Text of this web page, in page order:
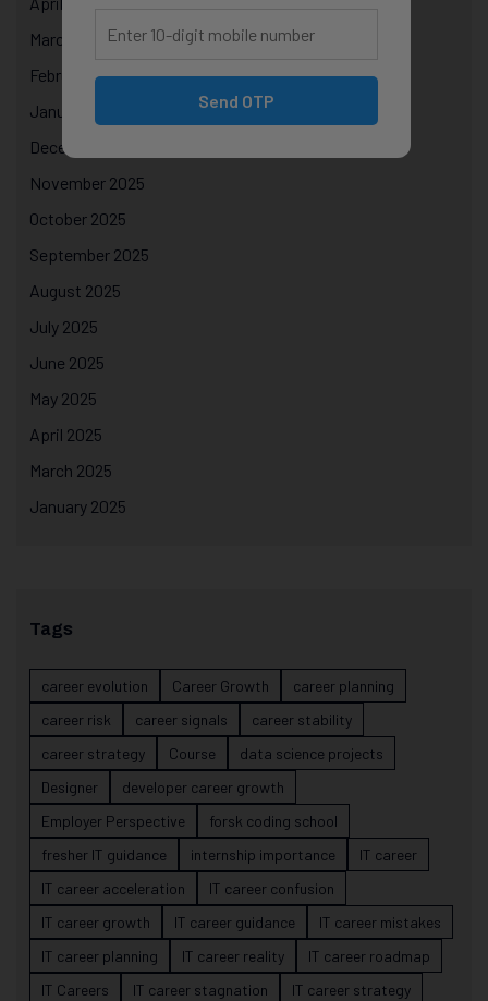
March 2026
February 2026
January 2026
December 2025
November 2025
October 2025
September 2025
August 2025
July 2025
June 2025
May 2025
April 2025
March 2025
January 2025
Tags
career evolution Career Growth
career planning
career risk
career signals
career stability
career strategy
Course
data science projects
Designer
developer career growth
Employer Perspective
forsk coding school
fresher IT guidance
internship importance
IT career
IT career acceleration
IT career confusion
IT career growth
IT career guidance
IT career mistakes
IT career planning
IT career reality
IT career roadmap
IT Careers
IT career stagnation
IT career strategy
Send OTP